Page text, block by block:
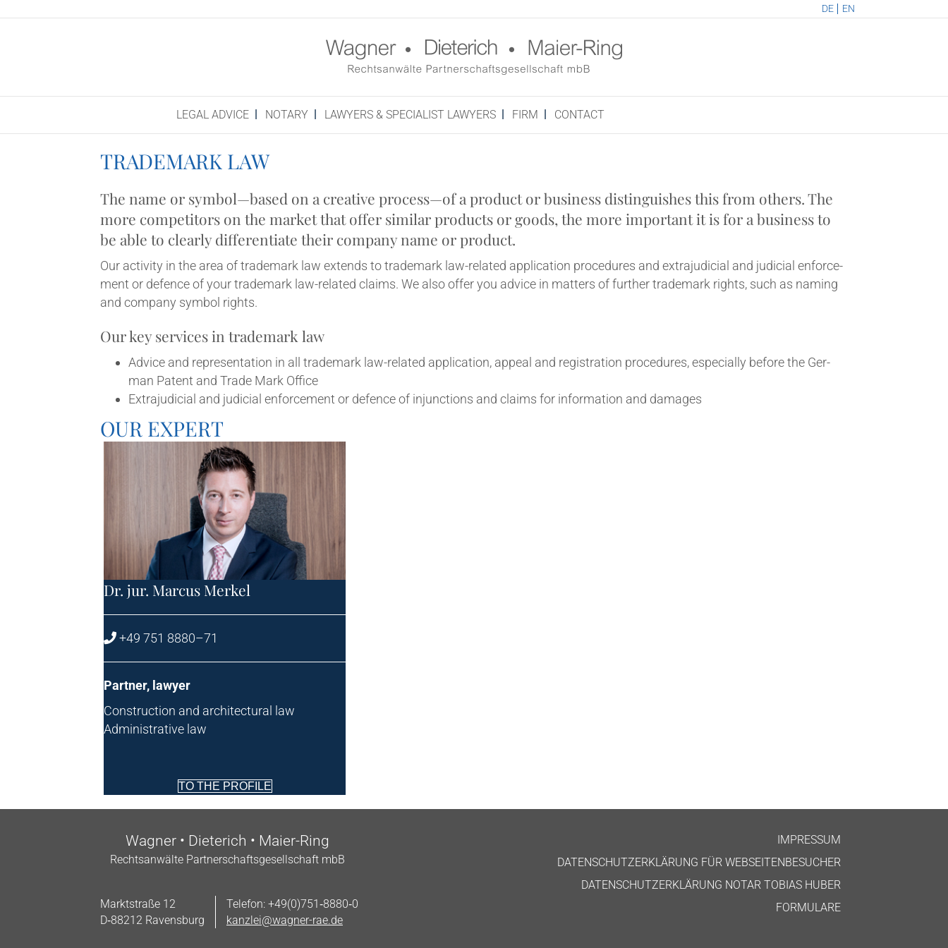
DE EN
LEG­AL ADVICE NOT­ARY LAW­YERS & SPE­CIAL­IST LAWYERS FIRM CON­TACT
TRADE­MARK LAW
The name or symbol—based on a cre­at­ive process—of a product or busi­ness dis­tin­guishes this from oth­ers. The
more com­pet­it­ors on the mar­ket that offer sim­il­ar products or goods, the more import­ant it is for a busi­ness to
be able to clearly dif­fer­en­ti­ate their com­pany name or product.
Our activ­ity in the area of trade­mark law extends to trade­mark law-related applic­a­tion pro­ced­ures and extraju­di­cial and judi­cial enforce­
ment or defence of your trade­mark law-related claims. We also offer you advice in mat­ters of fur­ther trade­mark rights, such as nam­ing
and com­pany sym­bol rights.
Our key ser­vices in trade­mark law
Advice and rep­res­ent­a­tion in all trade­mark law-related applic­a­tion, appeal and regis­tra­tion pro­ced­ures, espe­cially before the Ger­
man Pat­ent and Trade Mark Office
Extraju­di­cial and judi­cial enforce­ment or defence of injunc­tions and claims for inform­a­tion and damages
OUR EXPERT
Dr. jur. Mar­cus Merkel
+49 751 8880–71
Part­ner, lawyer
Con­struc­tion and archi­tec­tur­al law
Admin­is­trat­ive law
TO THE PROFILE
Wag­n­er • Dieterich • Maier-Ring
Recht­san­wälte Part­ner­schafts­gesell­schaft mbB
Markt­straße 12
D‑88212 Ravensburg
Tele­fon: +49(0)751‑8880‑0
kanzlei@wagner-rae.de
IMPRES­SUM
DATENS­CHUTZERKLÄRUNG FÜR WEBSEITENBESUCHER
DATENS­CHUTZERKLÄRUNG NOT­AR TOBI­AS HUBER
FOR­MU­LARE